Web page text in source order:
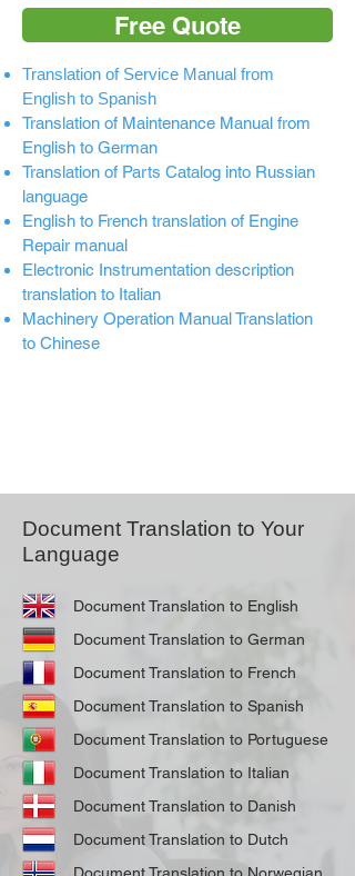
Free Quote
Translation of Service Manual from
English to Spanish
Translation of Maintenance Manual from
English to German
Translation of Parts Catalog into Russian
language
English to French translation of Engine
Repair manual
Electronic Instrumentation description
translation to Italian
Machinery Operation Manual Translation
to Chinese
Document Translation to Your
Language
Document Translation to English
Document Translation to German
Document Translation to French
Document Translation to Spanish
Document Translation to Portuguese
Document Translation to Italian
Document Translation to Danish
Document Translation to Dutch